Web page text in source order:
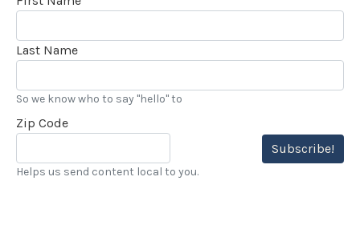
Last Name
So we know who to say "hello" to
Zip Code
Subscribe!
Helps us send content local to you.